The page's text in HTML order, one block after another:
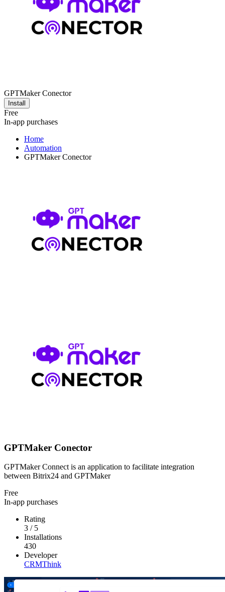
GPTMaker Conector
Install
Free
In-app purchases
Home
Automation
GPTMaker Conector
GPTMaker Conector
GPTMaker Connect is an application to facilitate integration
between Bitrix24 and GPTMaker
Free
In-app purchases
Rating
3 / 5
Installations
430
Developer
CRMThink